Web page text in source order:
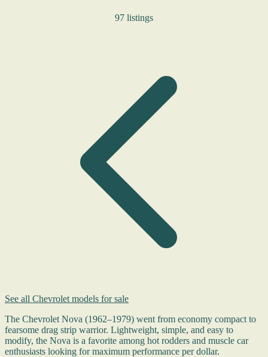
97 listings
See all Chevrolet models for sale
The Chevrolet Nova (1962–1979) went from economy compact to
fearsome drag strip warrior. Lightweight, simple, and easy to
modify, the Nova is a favorite among hot rodders and muscle car
enthusiasts looking for maximum performance per dollar.